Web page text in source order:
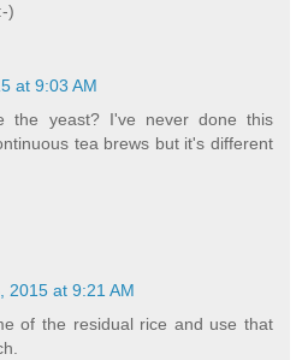
)
at 9:03 AM
the yeast? I've never done this
tea brews but it's different
2015 at 9:21 AM
of the residual rice and use that